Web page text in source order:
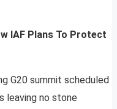
IAF Plans To Protect
G20 summit scheduled
leaving no stone